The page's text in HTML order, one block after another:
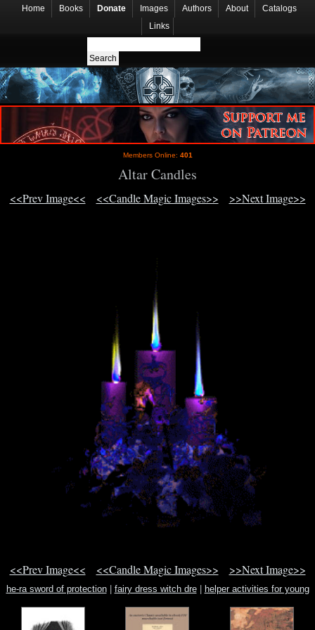
Home Books Donate Images Authors About
Catalogs
Links
Members Online: 401
Altar Candles
<<Prev Image<< <<Candle Magic Images>> >>Next Image>>
<<Prev Image<< <<Candle Magic Images>> >>Next Image>>
he-ra sword of protection| fairy dress witch dre| helper activities for young